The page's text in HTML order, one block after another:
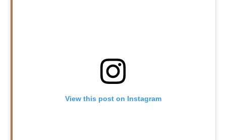
View this post on Instagram